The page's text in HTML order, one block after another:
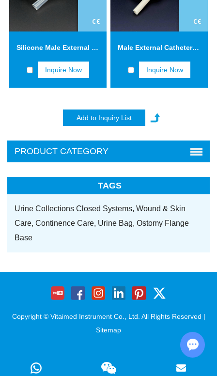
Silicone Male External Catheters with Adhesive Tape FCTSS04
Inquire Now
Male External Catheters with Adhesive Tape FCT04
Inquire Now
PRODUCT CATEGORY
TAGS
Urine Collections Closed Systems, Wound & Skin
Care, Continence Care, Urine Bag, Ostomy Flange
Base
Copyright © Vitaimed Instrument Co., Ltd. All Rights Reserved |
Sitemap